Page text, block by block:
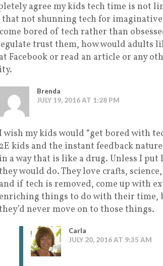
agree my kids tech time is not
that not shunning tech for imaginative
bored of tech rather than
trust them, how would adults
Facebook or read an article or any
Brenda
JULY 19, 2016 AT 1:28 PM
wish my kids would “get bored with
2E kids and the instant feedback
in a way that is like a drug. Unless I
would do. They love crafts,
and if tech is removed, come up with
enriching things to do with their time,
never move on to those things.
Carla
JULY 20, 2016 AT 9:35 AM